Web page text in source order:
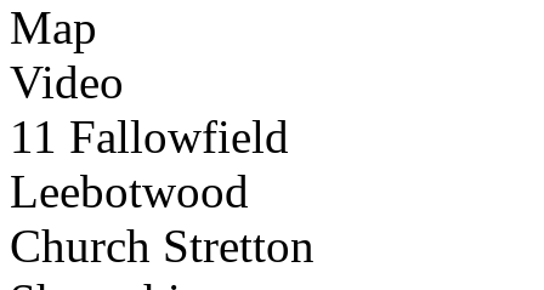
Map
Video
11 Fallowfield
Leebotwood
Church Stretton